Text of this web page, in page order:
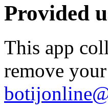
Provided
This app
remove